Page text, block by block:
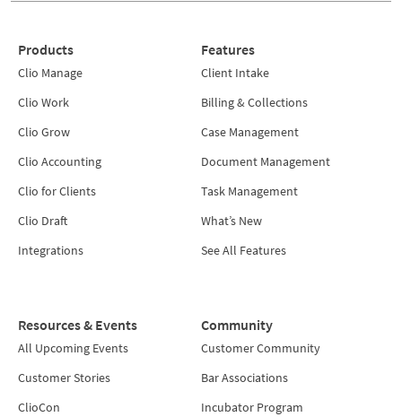
Products
Clio Manage
Clio Work
Clio Grow
Clio Accounting
Clio for Clients
Clio Draft
Integrations
Features
Client Intake
Billing & Collections
Case Management
Document Management
Task Management
What’s New
See All Features
Resources & Events
All Upcoming Events
Customer Stories
ClioCon
Community
Customer Community
Bar Associations
Incubator Program